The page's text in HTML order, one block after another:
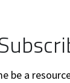
be a